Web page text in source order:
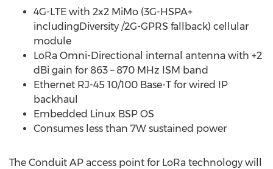
4G-LTE with 2x2 MiMo (3G-HSPA+
includingDiversity /2G-GPRS fallback) cellular
module
LoRa Omni-Directional internal antenna with +2
dBi gain for 863 – 870 MHz ISM band
Ethernet RJ-45 10/100 Base-T for wired IP
backhaul
Embedded Linux BSP OS
Consumes less than 7W sustained power
The Conduit AP access point for LoRa technology will